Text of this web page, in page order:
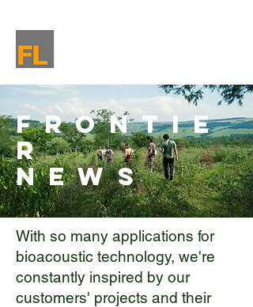
Frontie
r
News
With so many applications for
bioacoustic technology, we're
constantly inspired by our
customers' projects and their